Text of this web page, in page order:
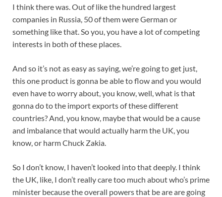
I think there was. Out of like the hundred largest
companies in Russia, 50 of them were German or
something like that. So you, you have a lot of competing
interests in both of these places.
And so it’s not as easy as saying, we’re going to get just,
this one product is gonna be able to flow and you would
even have to worry about, you know, well, what is that
gonna do to the import exports of these different
countries? And, you know, maybe that would be a cause
and imbalance that would actually harm the UK, you
know, or harm Chuck Zakia.
So I don’t know, I haven’t looked into that deeply. I think
the UK, like, I don’t really care too much about who’s prime
minister because the overall powers that be are are going